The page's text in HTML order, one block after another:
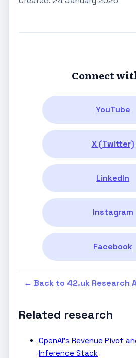
Connect
YouTube
X (Twitter)
LinkedIn
Instagram
Facebook
← Back to 42.uk Research
Related research
OpenAI’s Revenue Pivot
Inference Stack